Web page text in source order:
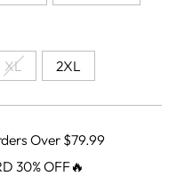
XL 2XL
Over $79.99
30% OFF🔥